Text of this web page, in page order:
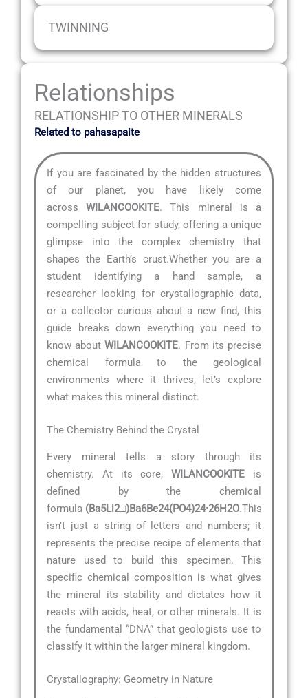
TWINNING
Relationships
RELATIONSHIP TO OTHER MINERALS
Related to pahasapaite
If you are fascinated by the hidden structures
of our planet, you have likely come
acrossWILANCOOKITE. This mineral is a
compelling subject for study, offering a unique
glimpse into the complex chemistry that
shapes the Earth’s crust.Whether you are a
student identifying a hand sample, a
researcher looking for crystallographic data,
or a collector curious about a new find, this
guide breaks down everything you need to
know aboutWILANCOOKITE. From its precise
chemical formula to the geological
environments where it thrives, let’s explore
what makes this mineral distinct.
The Chemistry Behind the Crystal
Every mineral tells a story through its
chemistry. At its core,WILANCOOKITE is
defined by the chemical
formula (Ba5Li2□)Ba6Be24(PO4)24·26H2O.This
isn’t just a string of letters and numbers; it
represents the precise recipe of elements that
nature used to build this specimen. This
specific chemical composition is what gives
the mineral its stability and dictates how it
reacts with acids, heat, or other minerals. It is
the fundamental “DNA” that geologists use to
classify it within the larger mineral kingdom.
Crystallography: Geometry in Nature